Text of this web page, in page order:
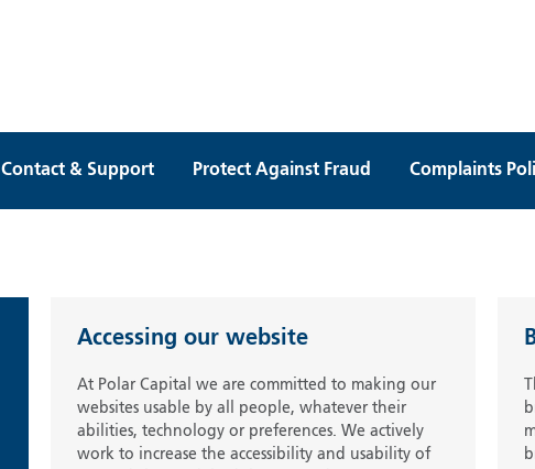
Contact & Support Protect Against Fraud Complaints
Accessing our website
At Polar Capital we are committed to making our
websites usable by all people, whatever their
abilities, technology or preferences. We actively
work to increase the accessibility and usability of